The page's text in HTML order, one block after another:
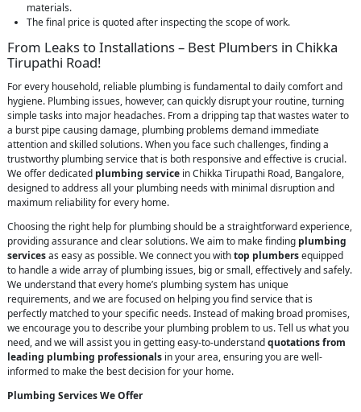
materials.
The final price is quoted after inspecting the scope of work.
From Leaks to Installations – Best Plumbers in Chikka
Tirupathi Road!
For every household, reliable plumbing is fundamental to daily comfort and
hygiene. Plumbing issues, however, can quickly disrupt your routine, turning
simple tasks into major headaches. From a dripping tap that wastes water to
a burst pipe causing damage, plumbing problems demand immediate
attention and skilled solutions. When you face such challenges, finding a
trustworthy plumbing service that is both responsive and effective is crucial.
We offer dedicated plumbing service in Chikka Tirupathi Road, Bangalore,
designed to address all your plumbing needs with minimal disruption and
maximum reliability for every home.
Choosing the right help for plumbing should be a straightforward experience,
providing assurance and clear solutions. We aim to make finding plumbing
servicesas easy as possible. We connect you withtop plumbersequipped
to handle a wide array of plumbing issues, big or small, effectively and safely.
We understand that every home’s plumbing system has unique
requirements, and we are focused on helping you find service that is
perfectly matched to your specific needs. Instead of making broad promises,
we encourage you to describe your plumbing problem to us. Tell us what you
need, and we will assist you in getting easy-to-understandquotations from
leading plumbing professionals in your area, ensuring you are well-
informed to make the best decision for your home.
Plumbing Services We Offer